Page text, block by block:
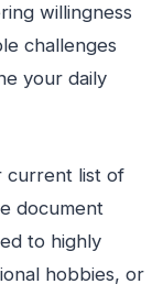
willingness
challenges
your daily
current list of
document
to highly
hobbies, or